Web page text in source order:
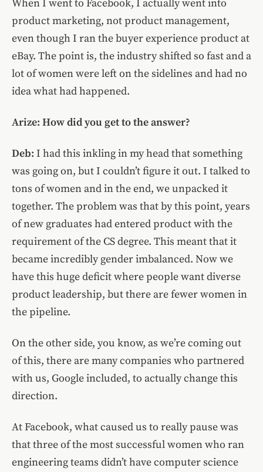
When I went to Facebook, I actually went into
product marketing, not product management,
even though I ran the buyer experience product at
eBay. The point is, the industry shifted so fast and a
lot of women were left on the sidelines and had no
idea what had happened.
Arize: How did you get to the answer?
Deb: I had this inkling in my head that something
was going on, but I couldn’t figure it out. I talked to
tons of women and in the end, we unpacked it
together. The problem was that by this point, years
of new graduates had entered product with the
requirement of the CS degree. This meant that it
became incredibly gender imbalanced. Now we
have this huge deficit where people want diverse
product leadership, but there are fewer women in
the pipeline.
On the other side, you know, as we’re coming out
of this, there are many companies who partnered
with us, Google included, to actually change this
direction.
At Facebook, what caused us to really pause was
that three of the most successful women who ran
engineering teams didn’t have computer science